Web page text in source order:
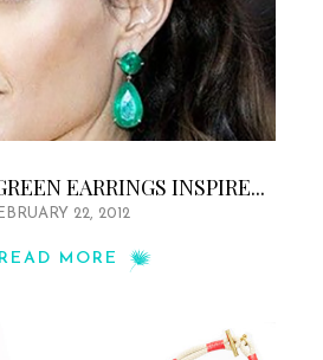
EARRINGS INSPIRE...
22, 2012
READ MORE